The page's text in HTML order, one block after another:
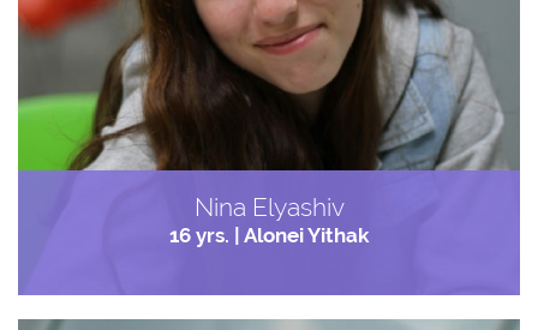
Nina Elyashiv
16 yrs. | Alonei Yithak